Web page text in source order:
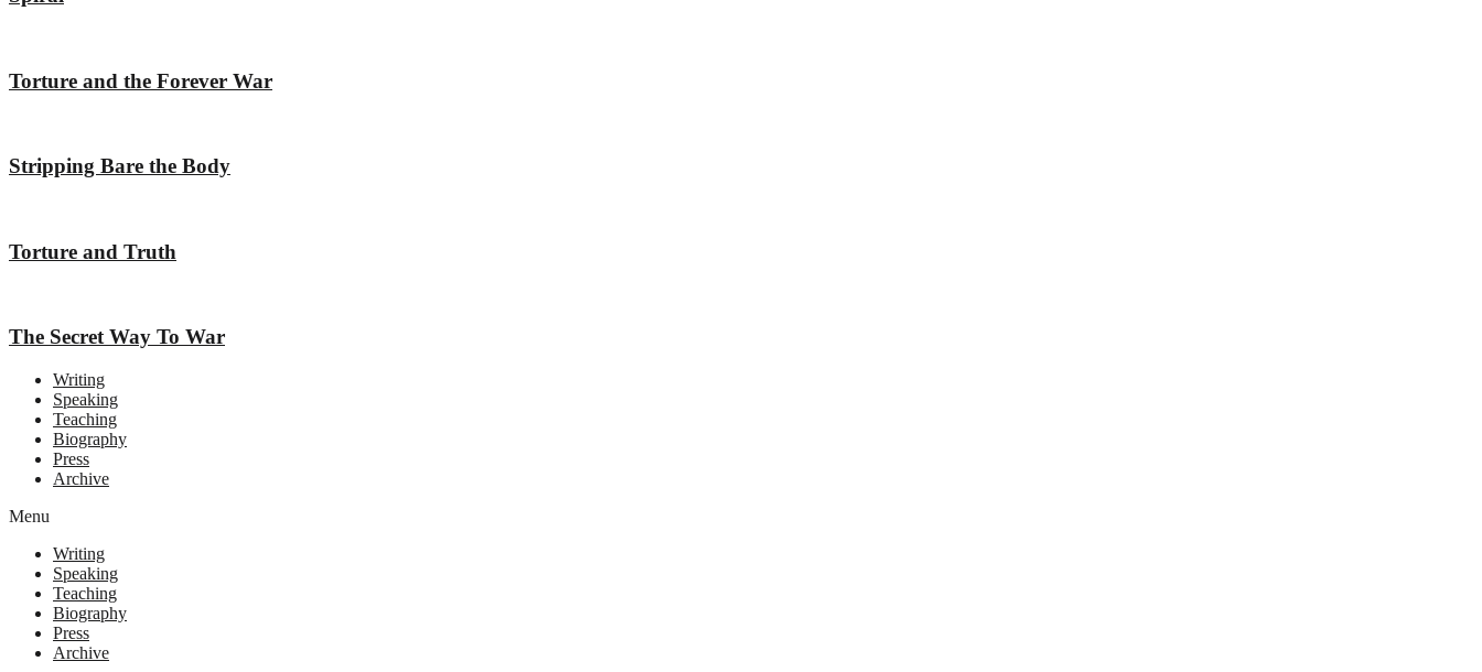
Torture and the Forever War
Stripping Bare the Body
Torture and Truth
The Secret Way To War
Writing
Speaking
Teaching
Biography
Press
Archive
Menu
Writing
Speaking
Teaching
Biography
Press
Archive